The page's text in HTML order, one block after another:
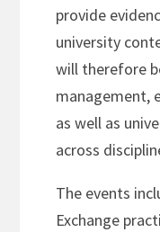
provide
university
will therefore
management,
as well as
across
The events
Exchange